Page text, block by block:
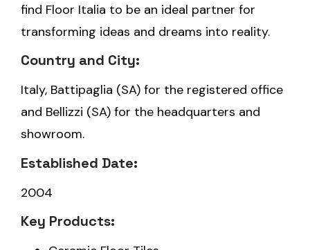
find Floor Italia to be an ideal partner for
transforming ideas and dreams into reality.
Country and City:
Italy, Battipaglia (SA) for the registered office
and Bellizzi (SA) for the headquarters and
showroom.
Established Date:
2004
Key Products: